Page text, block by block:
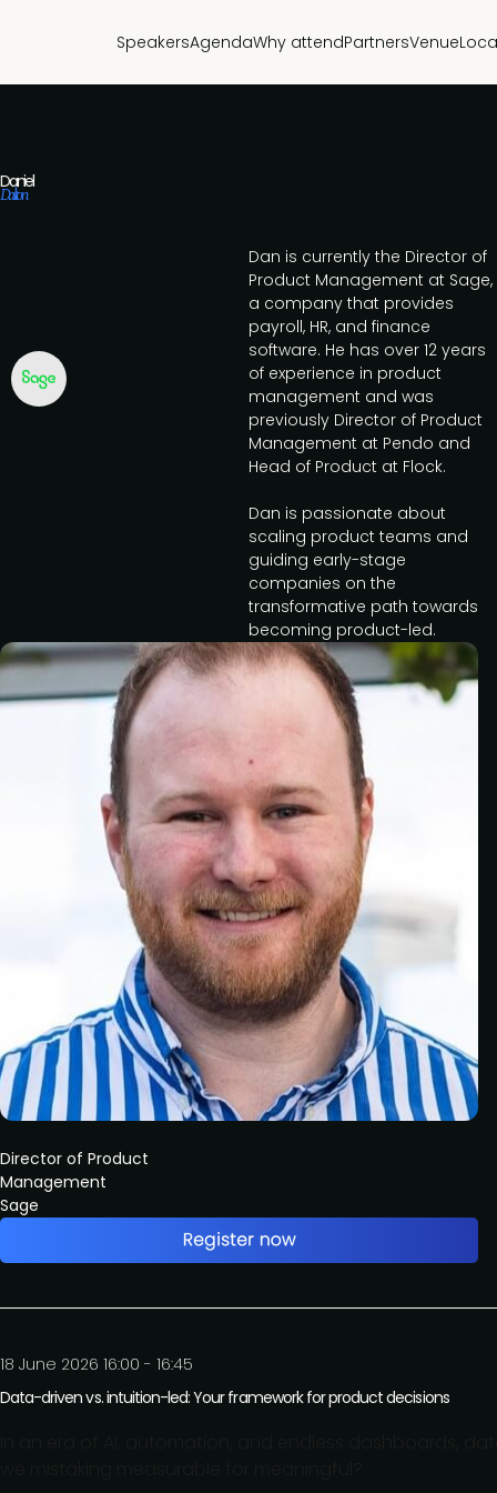
SpeakersAgendaWhy attendPartnersVenue
Daniel
Dalton
Director of Product
Management
Sage
Dan is currently the Director of
Product Management at Sage,
a company that provides
payroll, HR, and finance
software. He has over 12 years
of experience in product
management and was
previously Director of Product
Management at Pendo and
Head of Product at Flock.
Dan is passionate about
scaling product teams and
guiding early-stage
companies on the
transformative path towards
becoming product-led.
18 June 2026 16:00 - 16:45
Data-driven vs. intuition-led: Your framework for product decisions